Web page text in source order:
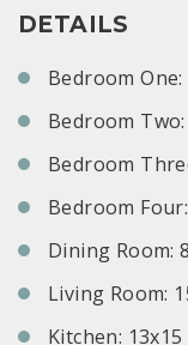
DETAILS
Bedroom One:
Bedroom
Bedroom
Bedroom
Dining Room:
Living Room:
Kitchen: 13x15